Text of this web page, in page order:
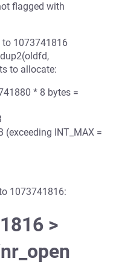
flagged with
to 1073741816
to allocate:
* 8 bytes =
(exceeding INT_MAX =
1073741816:
>